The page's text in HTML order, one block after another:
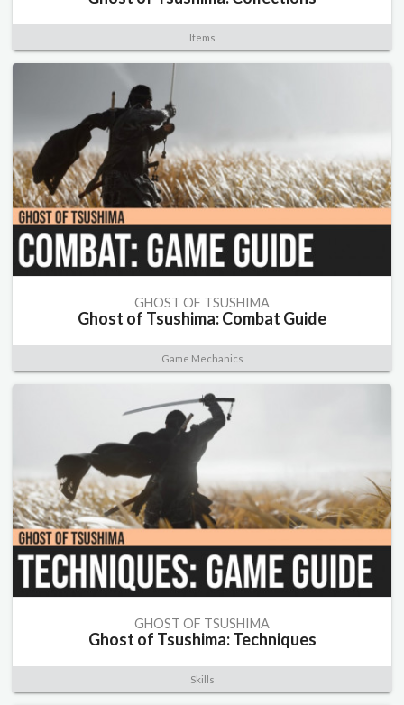
Items
GHOST OF TSUSHIMA
Ghost of Tsushima: Combat Guide
Game Mechanics
GHOST OF TSUSHIMA
Ghost of Tsushima: Techniques
Skills